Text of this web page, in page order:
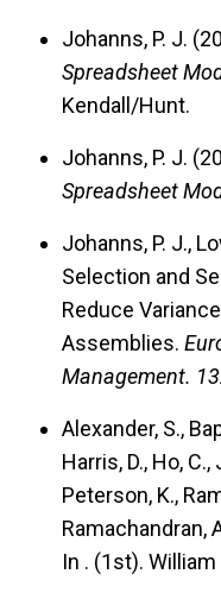
Johanns, P. J.
Spreadsheet
Kendall/Hunt.
Johanns, P. J.
Spreadsheet
Johanns, P. J.,
Selection and
Reduce
Assemblies.
Management.
Alexander, S.,
Harris, D., Ho, C.,
Peterson, K.,
Ramachandran,
In . (1st).